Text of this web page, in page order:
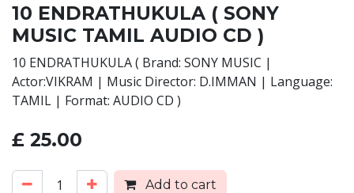
10 ENDRATHUKULA ( SONY
MUSIC TAMIL AUDIO CD )
10 ENDRATHUKULA ( Brand: SONY MUSIC |
Actor:VIKRAM | Music Director: D.IMMAN | Language:
TAMIL | Format: AUDIO CD )
£ 25.00
Add to cart